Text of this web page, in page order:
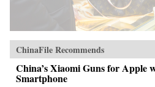
ChinaFile Recommends
China’s Xiaomi Guns for Apple
Smartphone